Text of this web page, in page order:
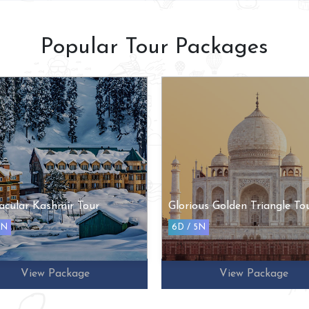
Popular Tour Packages
Golden Triangle Tour
View Package
Romantic Kerala
Tour
6D / 5N
View Package